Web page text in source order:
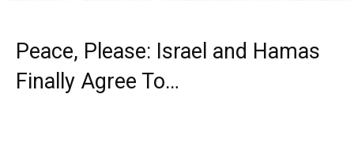
Peace, Please: Israel and Hamas
Finally Agree To…